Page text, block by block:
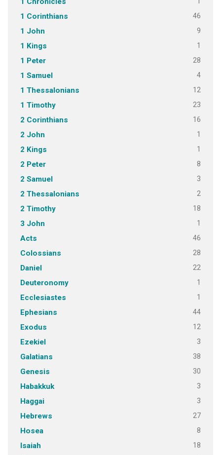
1 Corinthians 46
1 John 9
1 Kings 1
1 Peter 28
1 Samuel 4
1 Thessalonians 12
1 Timothy 23
2 Corinthians 16
2 John 1
2 Kings 1
2 Peter 8
2 Samuel 3
2 Thessalonians 2
2 Timothy 18
3 John 1
Acts 46
Colossians 28
Daniel 22
Deuteronomy 1
Ecclesiastes 1
Ephesians 44
Exodus 12
Ezekiel 3
Galatians 38
Genesis 30
Habakkuk 3
Haggai 3
Hebrews 27
Hosea 8
Isaiah 18